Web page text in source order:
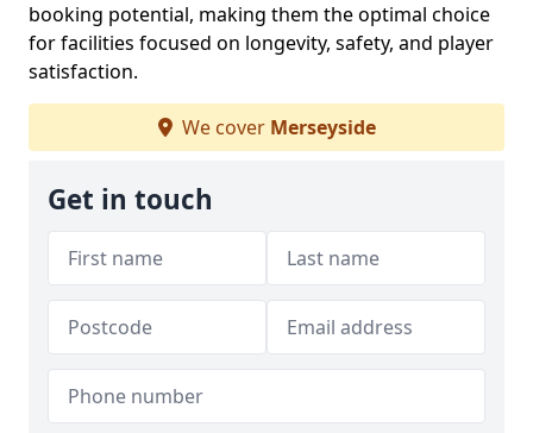
booking potential, making them the optimal choice
for facilities focused on longevity, safety, and player
satisfaction.
We cover Merseyside
Get in touch